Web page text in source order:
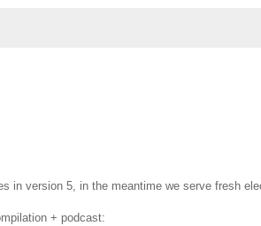
in version 5, in the meantime we serve fresh
+ podcast: